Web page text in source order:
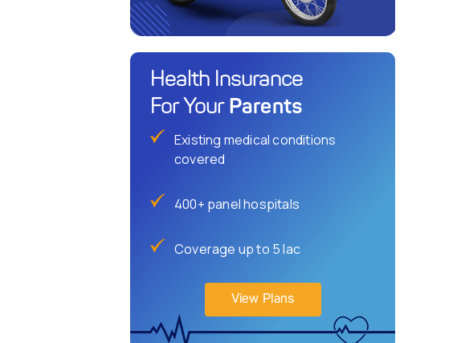
Health Insurance
For Your Parents
Existing medical conditions
covered
400+ panel hospitals
Coverage up to 5 lac
View Plans